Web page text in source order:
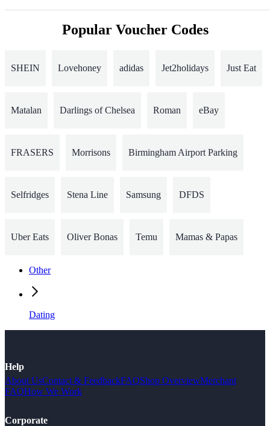
Popular Voucher Codes
SHEIN Lovehoney adidas Jet2holidays Just Eat
Matalan Darlings of Chelsea Roman eBay
FRASERS Morrisons Birmingham Airport Parking
Selfridges Stena Line Samsung DFDS
Uber Eats Oliver Bonas Temu Mamas & Papas
Other
Dating
Help
About UsContact & FeedbackFAQShop OverviewMerchant
FAQHow We Work
Corporate